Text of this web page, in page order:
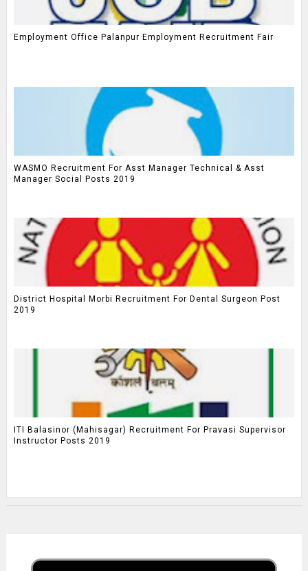
Employment Office Palanpur Employment Recruitment Fair
WASMO Recruitment For Asst Manager Technical & Asst
Manager Social Posts 2019
District Hospital Morbi Recruitment For Dental Surgeon Post
2019
ITI Balasinor (Mahisagar) Recruitment For Pravasi Supervisor
Instructor Posts 2019